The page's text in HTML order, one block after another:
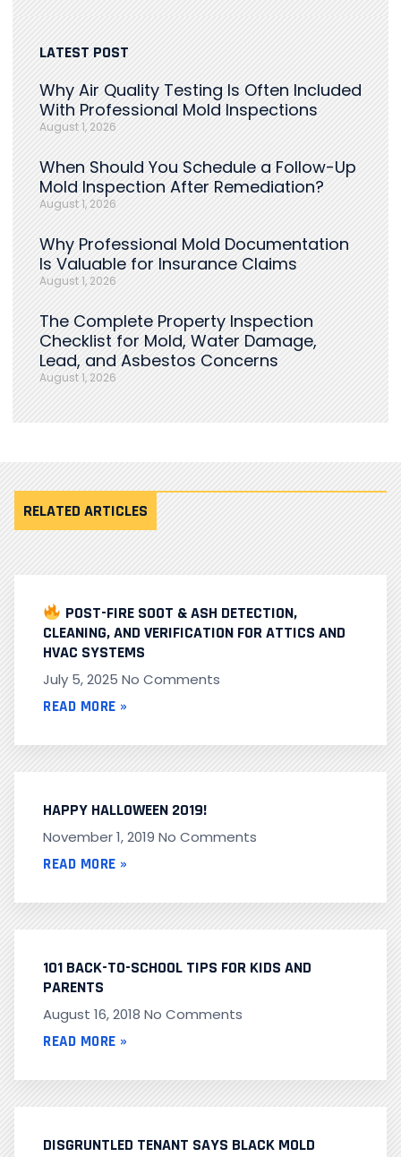
LATEST POST
Why Air Quality Testing Is Often Included
With Professional Mold Inspections
August 1, 2026
When Should You Schedule a Follow-Up
Mold Inspection After Remediation?
August 1, 2026
Why Professional Mold Documentation
Is Valuable for Insurance Claims
August 1, 2026
The Complete Property Inspection
Checklist for Mold, Water Damage,
Lead, and Asbestos Concerns
August 1, 2026
RELATED ARTICLES
POST-FIRE SOOT & ASH DETECTION,
CLEANING, AND VERIFICATION FOR ATTICS AND
HVAC SYSTEMS
July 5, 2025 No Comments
READ MORE »
HAPPY HALLOWEEN 2019!
November 1, 2019 No Comments
READ MORE »
101 BACK-TO-SCHOOL TIPS FOR KIDS AND
PARENTS
August 16, 2018 No Comments
READ MORE »
DISGRUNTLED TENANT SAYS BLACK MOLD